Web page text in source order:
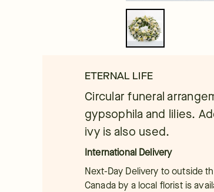
ETERNAL LIFE
Circular funeral
gypsophila and lilies.
ivy is also used.
International Delivery
Next-Day Delivery to outside
Canada by a local florist is